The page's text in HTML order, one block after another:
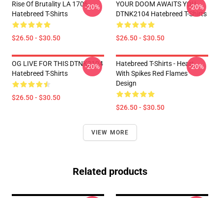
Rise Of Brutality LA 1706
Hatebreed T-Shirts
$26.50 - $30.50
-20%
YOUR DOOM AWAITS YOU
DTNK2104 Hatebreed T-Shirts
$26.50 - $30.50
-20%
OG LIVE FOR THIS DTNK2104
Hatebreed T-Shirts
$26.50 - $30.50
-20%
Hatebreed T-Shirts - Heart
With Spikes Red Flames
Design
$26.50 - $30.50
-20%
VIEW MORE
Related products